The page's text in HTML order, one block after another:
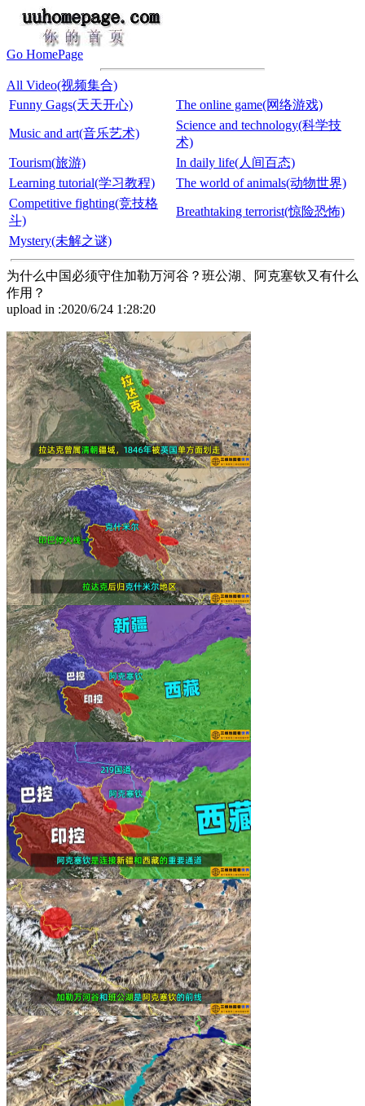
Go HomePage
All Video(视频集合)
Funny Gags(天天开心)
The online game(网络游戏)
Music and art(音乐艺术)
Science and technology(科学技
术)
Tourism(旅游)
In daily life(人间百态)
Learning tutorial(学习教程)
The world of animals(动物世界)
Competitive fighting(竞技格
斗)
Breathtaking terrorist(惊险恐怖)
Mystery(未解之谜)
为什么中国必须守住加勒万河谷？班公湖、阿克塞钦又有什么
作用？
upload in :2020/6/24 1:28:20